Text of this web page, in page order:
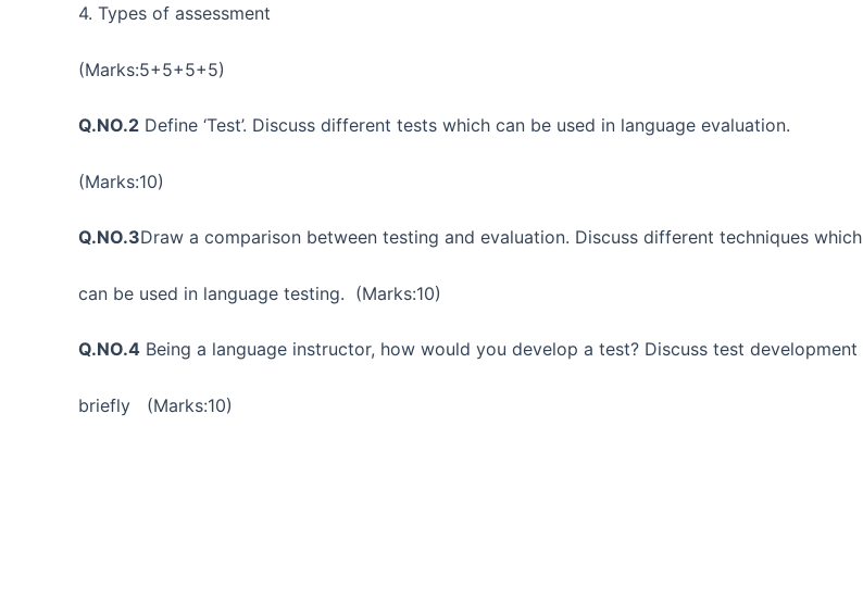
4. Types of assessment
(Marks:5+5+5+5)
Q.NO.2 Define ‘Test’. Discuss different tests which can be used in language evaluation.
(Marks:10)
Q.NO.3Draw a comparison between testing and evaluation. Discuss different techniques which
can be used in language testing. (Marks:10)
Q.NO.4 Being a language instructor, how would you develop a test? Discuss test development
briefly (Marks:10)